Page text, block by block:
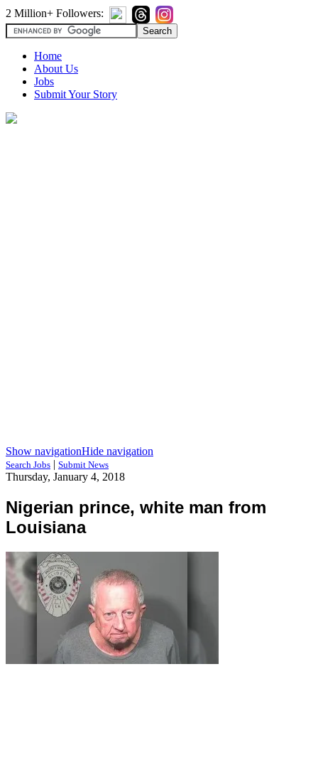
2 Million+ Followers:
Home
About Us
Jobs
Submit Your Story
Show navigationHide navigation
Search Jobs | Submit News
Thursday, January 4, 2018
Nigerian prince, white man from
Louisiana